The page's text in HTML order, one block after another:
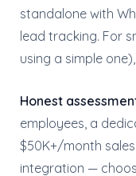
standalone with
lead tracking. For
using a simple
Honest
employees, a
$50K+/month
integration —